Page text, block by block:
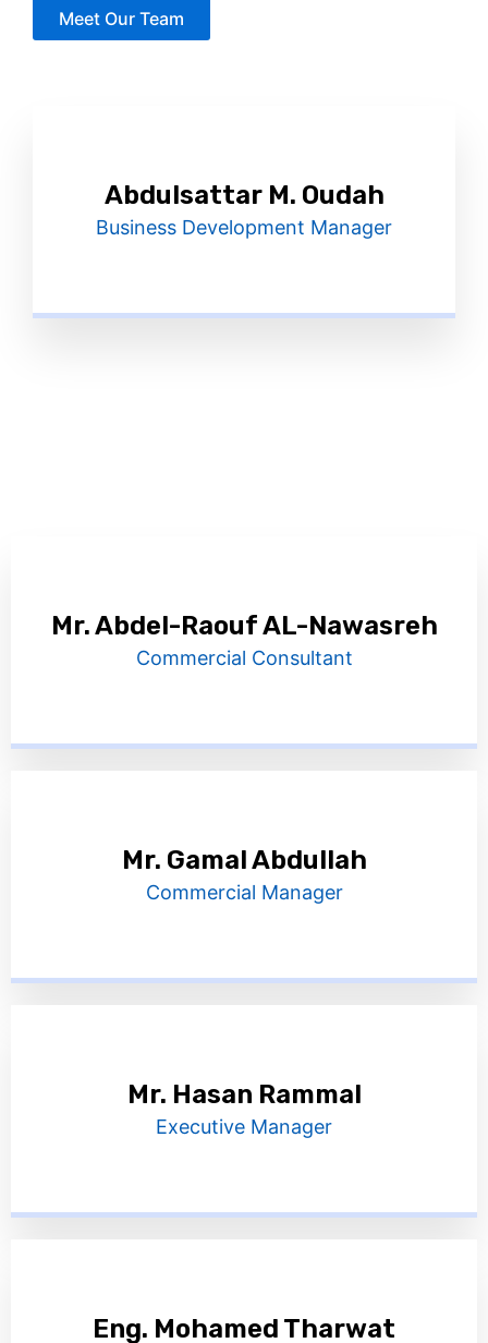
Meet Our Team
Abdulsattar M. Oudah
Business Development Manager
Mr. Abdel-Raouf AL-Nawasreh
Commercial Consultant
Mr. Gamal Abdullah
Commercial Manager
Mr. Hasan Rammal
Executive Manager
Eng. Mohamed Tharwat